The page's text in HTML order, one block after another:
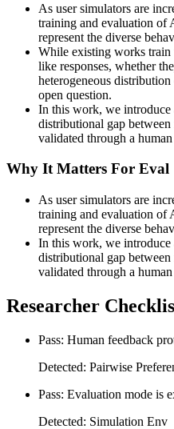
As user simulators are
training and evaluation of
represent the diverse
While existing works train
like responses, whether
heterogeneous
open question.
In this work, we introduce
distributional gap between
validated through a
Why It Matters For Eval
As user simulators are
training and evaluation of
represent the diverse
In this work, we introduce
distributional gap between
validated through a
Researcher
Pass: Human feedback
Detected: Pairwise
Pass: Evaluation mode is
Detected: Simulation Env